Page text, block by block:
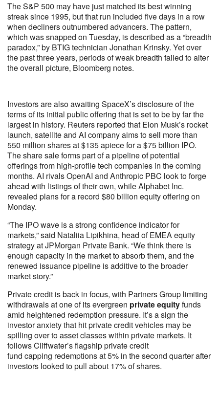
The S&P 500 may have just matched its best winning
streak since 1995, but that run included five days in a row
when decliners outnumbered advancers. The pattern,
which was snapped on Tuesday, is described as a “breadth
paradox,” by BTIG technician Jonathan Krinsky. Yet over
the past three years, periods of weak breadth failed to alter
the overall picture, Bloomberg notes.
Investors are also awaiting SpaceX’s disclosure of the
terms of its initial public offering that is set to be by far the
largest in history. Reuters reported that Elon Musk’s rocket
launch, satellite and AI company aims to sell more than
550 million shares at $135 apiece for a $75 billion IPO.
The share sale forms part of a pipeline of potential
offerings from high-profile tech companies in the coming
months. AI rivals OpenAI and Anthropic PBC look to forge
ahead with listings of their own, while Alphabet Inc.
revealed plans for a record $80 billion equity offering on
Monday.
“The IPO wave is a strong confidence indicator for
markets,” said Nataliia Lipikhina, head of EMEA equity
strategy at JPMorgan Private Bank. “We think there is
enough capacity in the market to absorb them, and the
renewed issuance pipeline is additive to the broader
market story.”
Private credit is back in focus, with Partners Group limiting
withdrawals at one of its evergreen private equityfunds
amid heightened redemption pressure. It’s a sign the
investor anxiety that hit private credit vehicles may be
spilling over to asset classes within private markets. It
follows Cliffwater’s flagship private credit
fund capping redemptions at 5% in the second quarter after
investors looked to pull about 17% of shares.